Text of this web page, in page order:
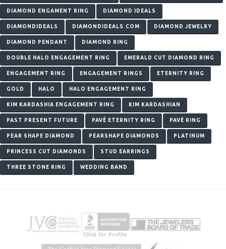
DIAMOND ENGAMENT RING DIAMOND IDEALS
DIAMONDIDEALS DIAMONDIDEALS.COM DIAMOND JEWELRY
DIAMOND PENDANT DIAMOND RING
DOUBLE HALO ENGAGEMENT RING EMERALD CUT DIAMOND RING
ENGAGEMENT RING ENGAGEMENT RINGS ETERNITY RING
GOLD HALO HALO ENGAGEMENT RING
KIM KARDASHIA ENGAGEMENT RING KIM KARDASHIAN
PAST PRESENT FUTURE PAVÉ ETERNITY RING PAVÉ RING
PEAR SHAPE DIAMOND PEARSHAPE DIAMONDS PLATINUM
PRINCESS CUT DIAMONDS STUD EARRINGS
THREE STONE RING WEDDING BAND